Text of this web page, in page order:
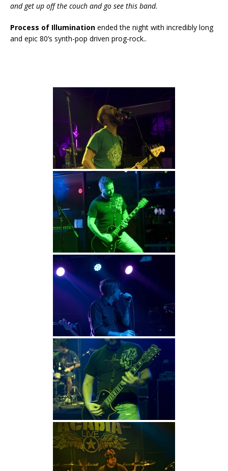
and get up off the couch and go see this band.
Process of Illumination ended the night with incredibly long
and epic 80’s synth-pop driven prog-rock..